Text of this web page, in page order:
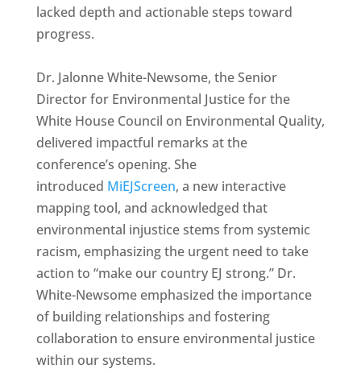
lacked depth and actionable steps toward
progress.
Dr. Jalonne White-Newsome, the Senior
Director for Environmental Justice for the
White House Council on Environmental Quality,
delivered impactful remarks at the
conference’s opening. She
introduced MiEJScreen, a new interactive
mapping tool, and acknowledged that
environmental injustice stems from systemic
racism, emphasizing the urgent need to take
action to “make our country EJ strong.” Dr.
White-Newsome emphasized the importance
of building relationships and fostering
collaboration to ensure environmental justice
within our systems.